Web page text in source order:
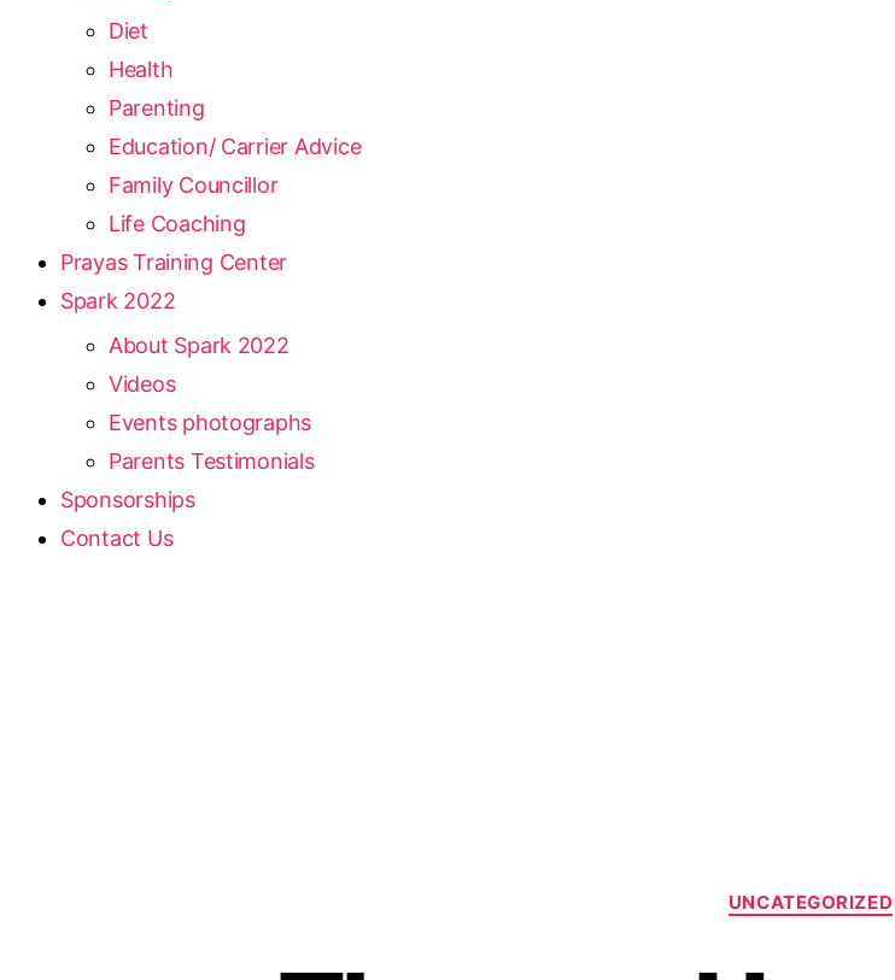
Diet
Health
Parenting
Education/ Carrier Advice
Family Councillor
Life Coaching
Prayas Training Center
Spark 2022
About Spark 2022
Videos
Events photographs
Parents Testimonials
Sponsorships
Contact Us
UNCATEGORIZED